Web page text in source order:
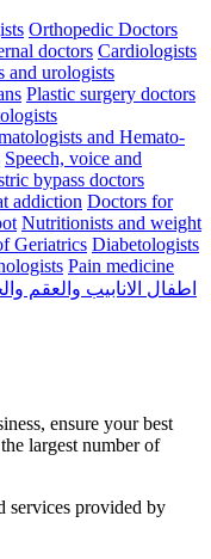
Orthopedic Doctors
doctors Cardiologists
and urologists
Plastic surgery doctors
and Hemato-
Speech, voice and
bypass doctors
addiction Doctors for
Nutritionists and weight
Geriatrics Diabetologists
Pain medicine
اطفال الانابيب والعقم
ensure your best
largest number of
services provided by